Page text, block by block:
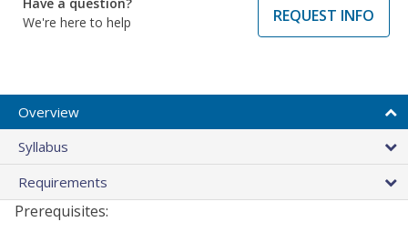
We're here to help
REQUEST INFO
Overview
Syllabus
Requirements
Prerequisites: